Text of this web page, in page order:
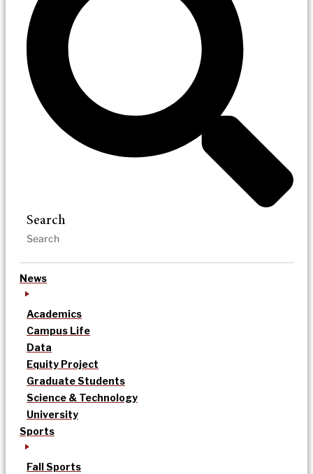
Search
News
Academics
Campus Life
Data
Equity Project
Graduate Students
Science & Technology
University
Sports
Fall Sports